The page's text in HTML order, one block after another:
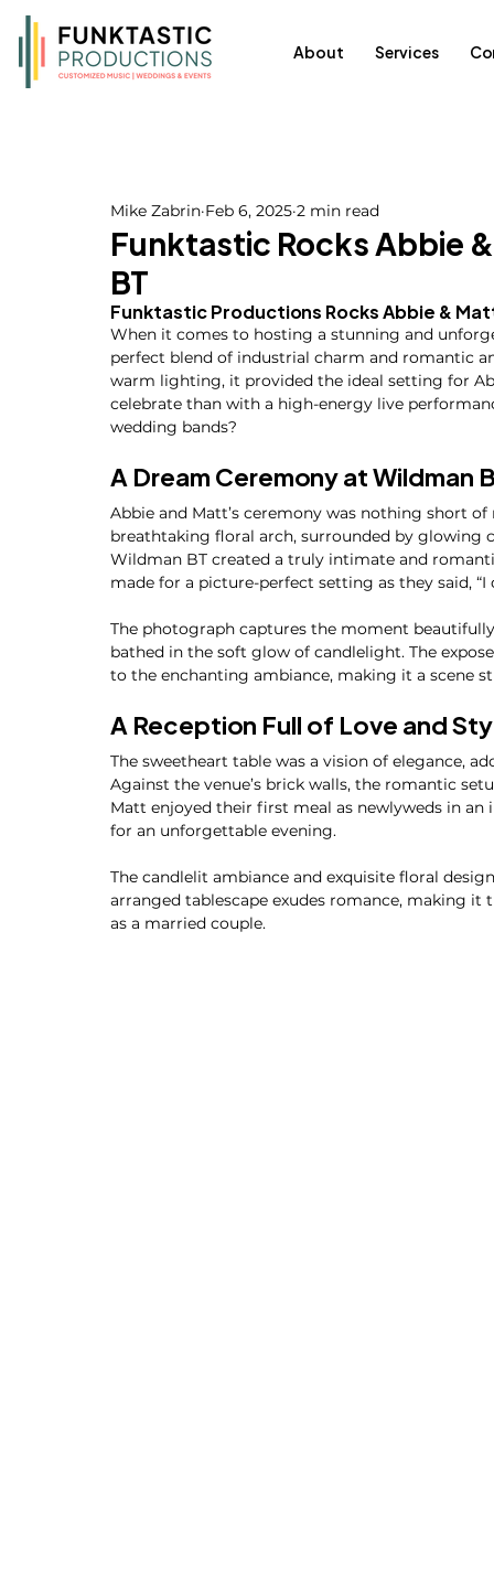
About Services
Funktastic Rocks Abbie
BT
Mike Zabrin Feb 6, 2025 2 min read
Funktastic Productions Rocks Abbie &
When it comes to hosting a stunning and
perfect blend of industrial charm and romantic
warm lighting, it provided the ideal setting for
celebrate than with a high-energy live
wedding bands?
A Dream Ceremony at Wildman
Abbie and Matt’s ceremony was nothing short
breathtaking floral arch, surrounded by glowing
Wildman BT created a truly intimate and
made for a picture-perfect setting as they said, “I
The photograph captures the moment
bathed in the soft glow of candlelight. The
to the enchanting ambiance, making it a scene
A Reception Full of Love and
The sweetheart table was a vision of elegance,
Against the venue’s brick walls, the romantic
Matt enjoyed their first meal as newlyweds in
for an unforgettable evening.
The candlelit ambiance and exquisite floral
arranged tablescape exudes romance, making
as a married couple.